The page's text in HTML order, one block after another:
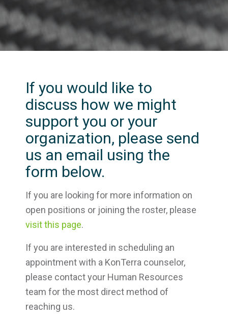
If you would like to
discuss how we might
support you or your
organization, please send
us an email using the
form below.
If you are looking for more information on
open positions or joining the roster, please
visit this page.
If you are interested in scheduling an
appointment with a KonTerra counselor,
please contact your Human Resources
team for the most direct method of
reaching us.